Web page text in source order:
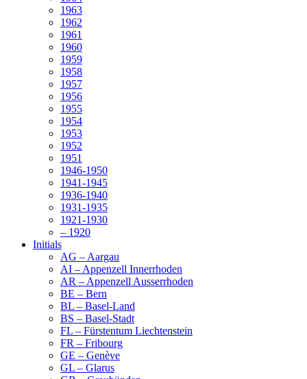
1963
1962
1961
1960
1959
1958
1957
1956
1955
1954
1953
1952
1951
1946-1950
1941-1945
1936-1940
1931-1935
1921-1930
– 1920
Initials
AG – Aargau
AI – Appenzell Innerrhoden
AR – Appenzell Ausserrhoden
BE – Bern
BL – Basel-Land
BS – Basel-Stadt
FL – Fürstentum Liechtenstein
FR – Fribourg
GE – Genève
GL – Glarus